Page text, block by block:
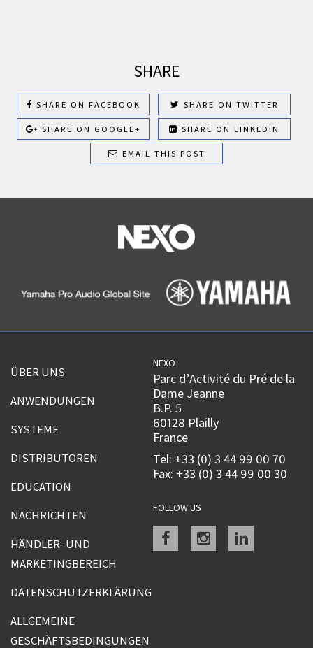
SHARE
SHARE ON FACEBOOK SHARE ON TWITTER
SHARE ON GOOGLE+ SHARE ON LINKEDIN
EMAIL THIS POST
ÜBER UNS
ANWENDUNGEN
SYSTEME
DISTRIBUTOREN
EDUCATION
NACHRICHTEN
HÄNDLER- UND
MARKETINGBEREICH
DATENSCHUTZERKLÄRUNG
ALLGEMEINE
GESCHÄFTSBEDINGUNGEN
NEXO
Parc d’Activité du Pré de la
Dame Jeanne
B.P. 5
60128 Plailly
France
Tel: +33 (0) 3 44 99 00 70
Fax: +33 (0) 3 44 99 00 30
FOLLOW US
Facebookinstagramlinkedin